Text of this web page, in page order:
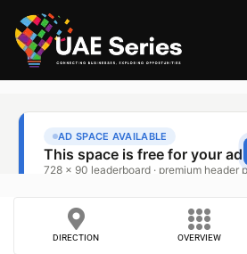
DIRECTION OVERVIEW